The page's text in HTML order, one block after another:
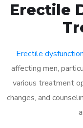
Erectile
Erectile dysfunction
affecting men,
various treatment
changes, and